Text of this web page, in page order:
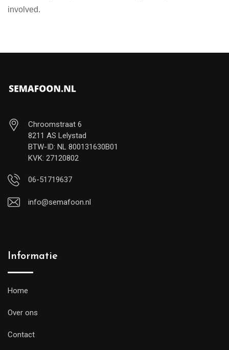
involved.
Chroomstraat 6
8211 AS Lelystad
BTW-ID: NL 800131630B01
KVK: 27120802
06-51719637
info@semafoon.nl
Informatie
Home
Over ons
Contact